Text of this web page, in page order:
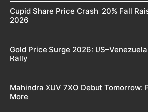
Cupid Share Price Crash: 20% Fall
2026
Gold Price Surge 2026:
Rally
Mahindra XUV 7XO Debut Tomorrow:
More